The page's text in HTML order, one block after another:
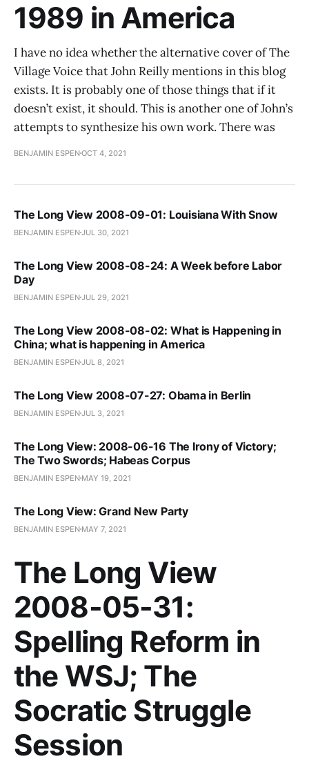
1989 in America
I have no idea whether the alternative cover of The
Village Voice that John Reilly mentions in this blog
exists. It is probably one of those things that if it
doesn’t exist, it should. This is another one of John’s
attempts to synthesize his own work. There was
BENJAMIN ESPENOCT 4, 2021
The Long View 2008-09-01: Louisiana With Snow
BENJAMIN ESPENJUL 30, 2021
The Long View 2008-08-24: A Week before Labor
Day
BENJAMIN ESPENJUL 29, 2021
The Long View 2008-08-02: What is Happening in
China; what is happening in America
BENJAMIN ESPENJUL 8, 2021
The Long View 2008-07-27: Obama in Berlin
BENJAMIN ESPENJUL 3, 2021
The Long View: 2008-06-16 The Irony of Victory;
The Two Swords; Habeas Corpus
BENJAMIN ESPEN MAY 19, 2021
The Long View: Grand New Party
BENJAMIN ESPEN MAY 7, 2021
The Long View
2008-05-31:
Spelling Reform in
the WSJ; The
Socratic Struggle
Session